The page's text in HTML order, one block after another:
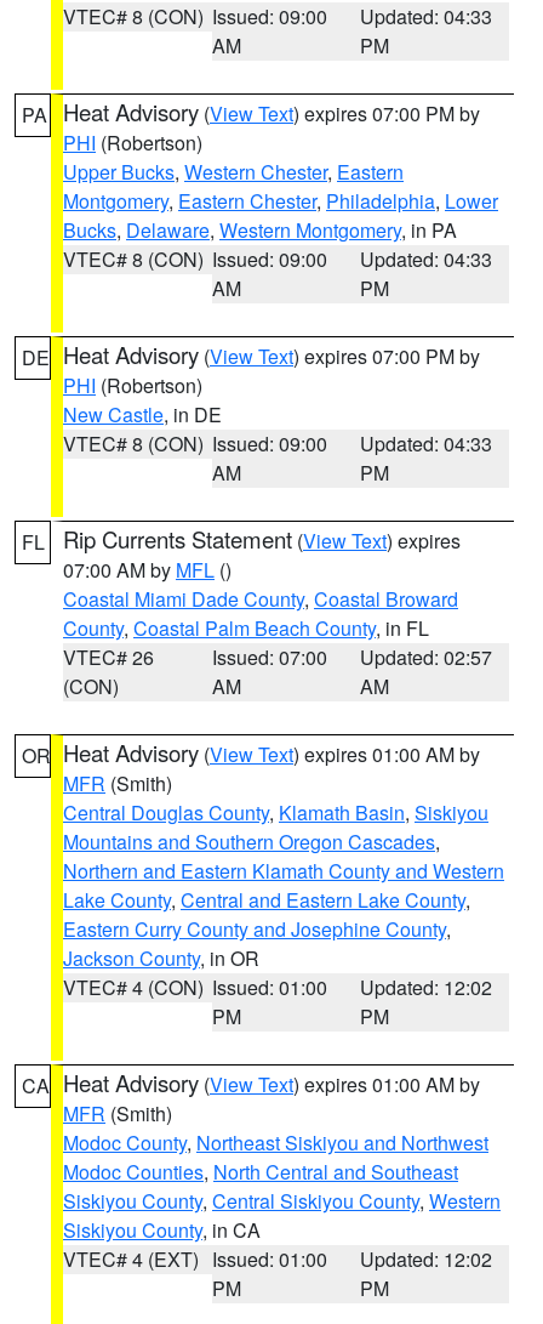
VTEC# 8 (CON) Issued: 09:00
AM
Updated: 04:33
PM
PA Heat Advisory (View Text) expires 07:00 PM by
PHI (Robertson)
Upper Bucks, Western Chester, Eastern
Montgomery, Eastern Chester, Philadelphia, Lower
Bucks, Delaware, Western Montgomery, in PA
VTEC# 8 (CON) Issued: 09:00
AM
Updated: 04:33
PM
DE Heat Advisory (View Text) expires 07:00 PM by
PHI (Robertson)
New Castle, in DE
VTEC# 8 (CON) Issued: 09:00
AM
Updated: 04:33
PM
FL Rip Currents Statement (View Text) expires
07:00 AM by MFL ()
Coastal Miami Dade County, Coastal Broward
County, Coastal Palm Beach County, in FL
VTEC# 26
(CON)
Issued: 07:00
AM
Updated: 02:57
AM
OR Heat Advisory (View Text) expires 01:00 AM by
MFR (Smith)
Central Douglas County, Klamath Basin, Siskiyou
Mountains and Southern Oregon Cascades,
Northern and Eastern Klamath County and Western
Lake County, Central and Eastern Lake County,
Eastern Curry County and Josephine County,
Jackson County, in OR
VTEC# 4 (CON) Issued: 01:00
PM
Updated: 12:02
PM
CA Heat Advisory (View Text) expires 01:00 AM by
MFR (Smith)
Modoc County, Northeast Siskiyou and Northwest
Modoc Counties, North Central and Southeast
Siskiyou County, Central Siskiyou County, Western
Siskiyou County, in CA
VTEC# 4 (EXT) Issued: 01:00
PM
Updated: 12:02
PM